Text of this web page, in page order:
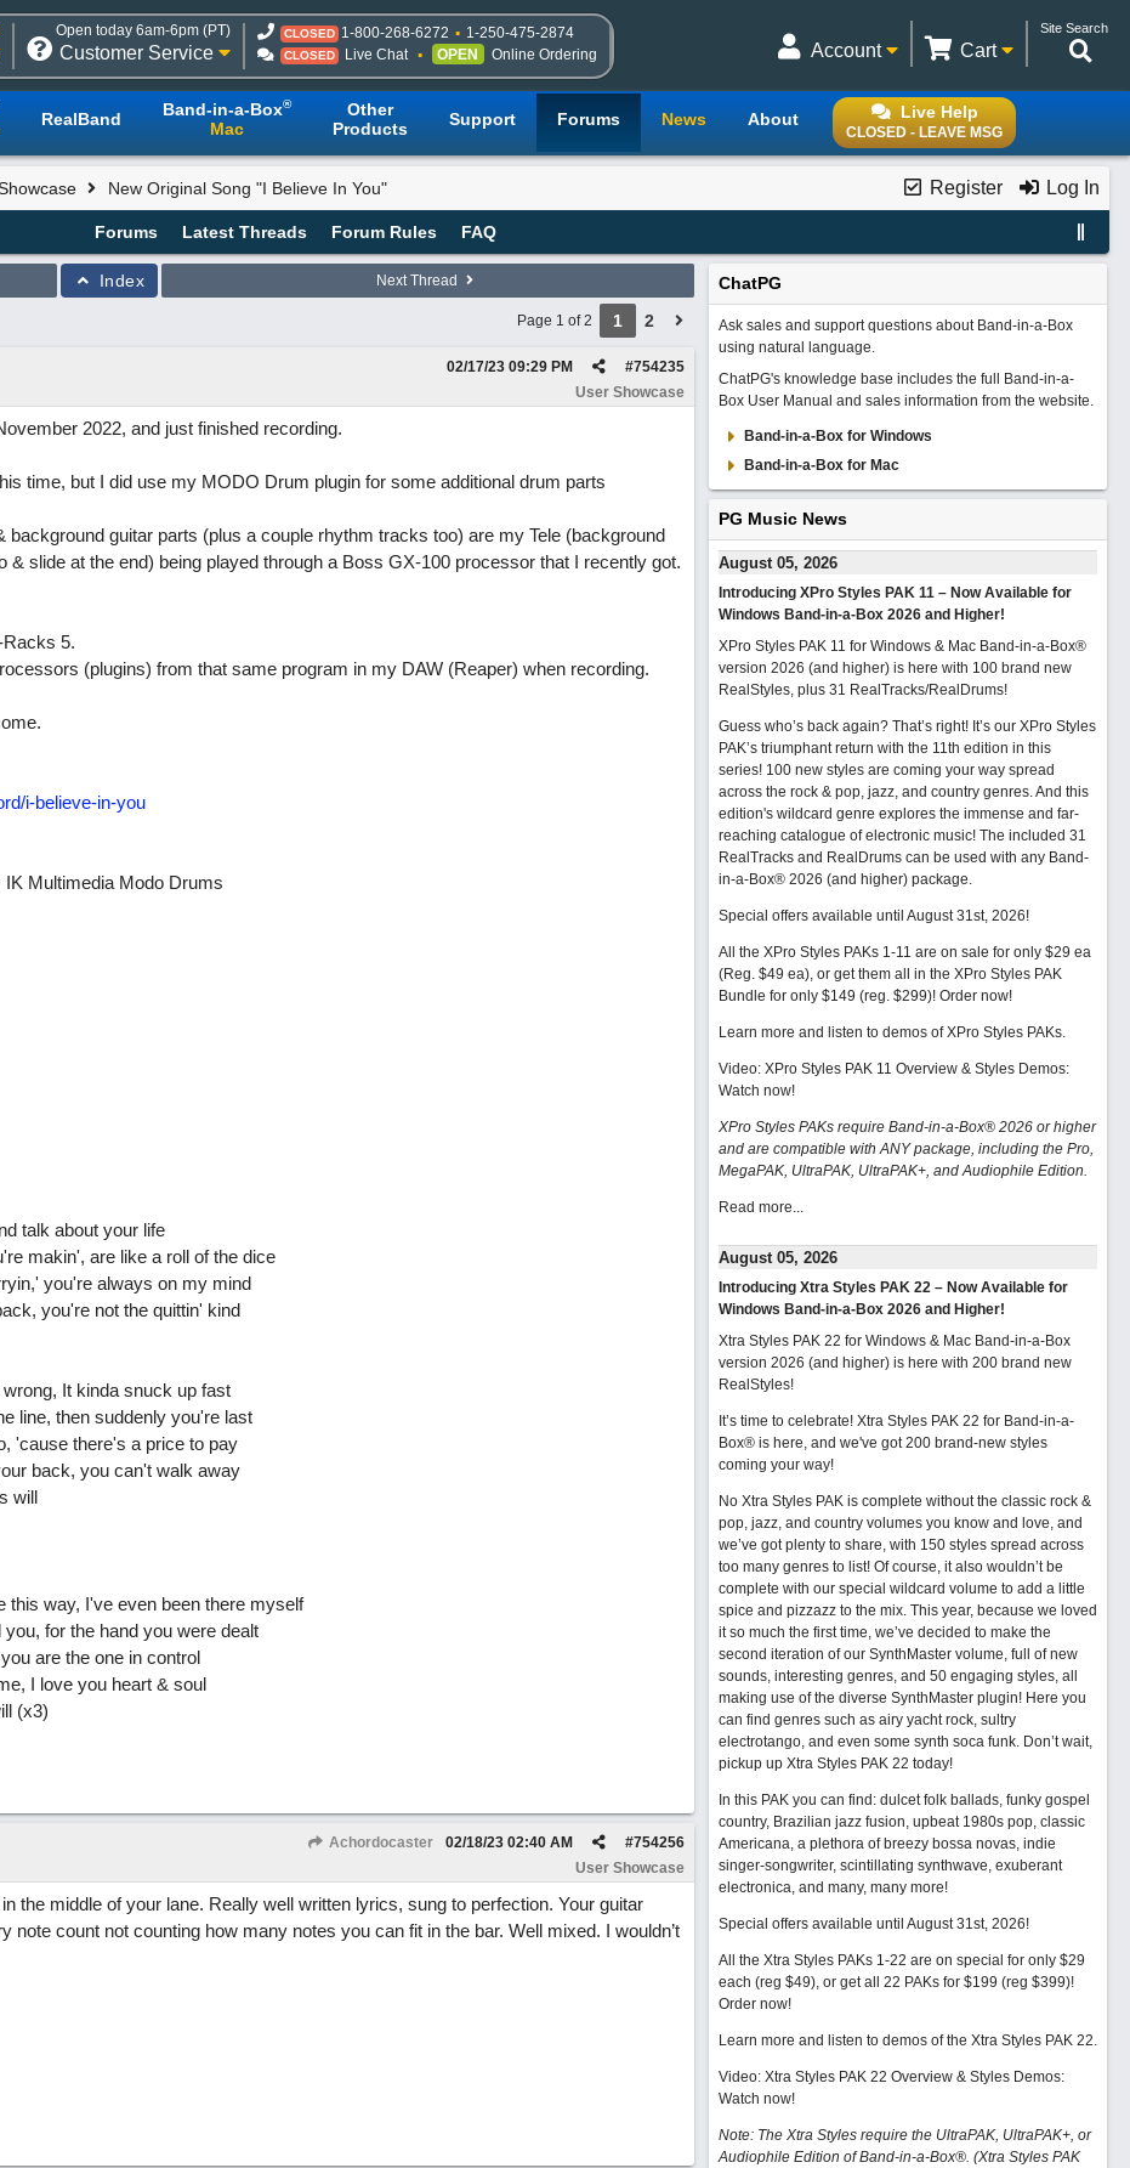
Open today 6am-6pm (PT)
Customer Service
CLOSED 1-800-268-6272 1-250-475-2874
CLOSED Live Chat OPEN Online Ordering
Site Search
Cart
Account
Live Help
CLOSED - LEAVE MSG
RealBand Band-in-a-Box®
Mac
Other
Products
Support Forums News About
Register Log In
New Original Song "I Believe In You"
Forums Latest Threads Forum Rules FAQ
Index Next Thread
Page 1 of 2 1 2
#754235
02/17/23 09:29 PM
User Showcase
2022, and just finished recording.
time, but I did use my MODO Drum plugin for some additional drum parts
background guitar parts (plus a couple rhythm tracks too) are my Tele (background
slide at the end) being played through a Boss GX-100 processor that I recently got.
Racks 5.
(plugins) from that same program in my DAW (Reaper) when recording.
i-believe-in-you
Multimedia Modo Drums
talk about your life
makin', are like a roll of the dice
you're always on my mind
you're not the quittin' kind
It kinda snuck up fast
line, then suddenly you're last
'cause there's a price to pay
back, you can't walk away
will
this way, I've even been there myself
for the hand you were dealt
are the one in control
I love you heart & soul
(x3)
Achordocaster #754256
02/18/23 02:40 AM
User Showcase
the middle of your lane. Really well written lyrics, sung to perfection. Your guitar
note count not counting how many notes you can fit in the bar. Well mixed. I wouldn’t
ChatPG
Ask sales and support questions about Band-in-a-Box
using natural language.
ChatPG's knowledge base includes the full Band-in-a-
Box User Manual and sales information from the website.
Band-in-a-Box for Windows
Band-in-a-Box for Mac
PG Music News
August 05, 2026
Introducing XPro Styles PAK 11 – Now Available for
Windows Band-in-a-Box 2026 and Higher!
XPro Styles PAK 11 for Windows & Mac Band-in-a-Box®
version 2026 (and higher) is here with 100 brand new
RealStyles, plus 31 RealTracks/RealDrums!
Guess who’s back again? That’s right! It’s our XPro Styles
PAK’s triumphant return with the 11th edition in this
series! 100 new styles are coming your way spread
across the rock & pop, jazz, and country genres. And this
edition's wildcard genre explores the immense and far-
reaching catalogue of electronic music! The included 31
RealTracks and RealDrums can be used with any Band-
in-a-Box® 2026 (and higher) package.
Special offers available until August 31st, 2026!
All the XPro Styles PAKs 1-11 are on sale for only $29 ea
(Reg. $49 ea), or get them all in the XPro Styles PAK
Bundle for only $149 (reg. $299)! Order now!
Learn more and listen to demos of XPro Styles PAKs.
Video: XPro Styles PAK 11 Overview & Styles Demos:
Watch now!
XPro Styles PAKs require Band-in-a-Box® 2026 or higher
and are compatible with ANY package, including the Pro,
MegaPAK, UltraPAK, UltraPAK+, and Audiophile Edition.
Read more...
August 05, 2026
Introducing Xtra Styles PAK 22 – Now Available for
Windows Band-in-a-Box 2026 and Higher!
Xtra Styles PAK 22 for Windows & Mac Band-in-a-Box
version 2026 (and higher) is here with 200 brand new
RealStyles!
It’s time to celebrate! Xtra Styles PAK 22 for Band-in-a-
Box® is here, and we've got 200 brand-new styles
coming your way!
No Xtra Styles PAK is complete without the classic rock &
pop, jazz, and country volumes you know and love, and
we’ve got plenty to share, with 150 styles spread across
too many genres to list! Of course, it also wouldn’t be
complete with our special wildcard volume to add a little
spice and pizzazz to the mix. This year, because we loved
it so much the first time, we’ve decided to make the
second iteration of our SynthMaster volume, full of new
sounds, interesting genres, and 50 engaging styles, all
making use of the diverse SynthMaster plugin! Here you
can find genres such as airy yacht rock, sultry
electrotango, and even some synth soca funk. Don’t wait,
pickup up Xtra Styles PAK 22 today!
In this PAK you can find: dulcet folk ballads, funky gospel
country, Brazilian jazz fusion, upbeat 1980s pop, classic
Americana, a plethora of breezy bossa novas, indie
singer-songwriter, scintillating synthwave, exuberant
electronica, and many, many more!
Special offers available until August 31st, 2026!
All the Xtra Styles PAKs 1-22 are on special for only $29
each (reg $49), or get all 22 PAKs for $199 (reg $399)!
Order now!
Learn more and listen to demos of the Xtra Styles PAK 22.
Video: Xtra Styles PAK 22 Overview & Styles Demos:
Watch now!
Note: The Xtra Styles require the UltraPAK, UltraPAK+, or
Audiophile Edition of Band-in-a-Box®. (Xtra Styles PAK